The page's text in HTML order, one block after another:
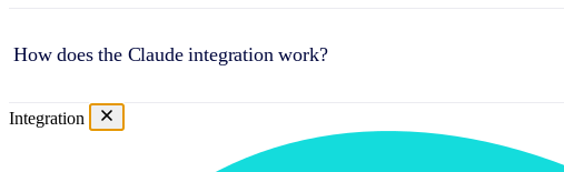
How does the Claude integration work?
Integration